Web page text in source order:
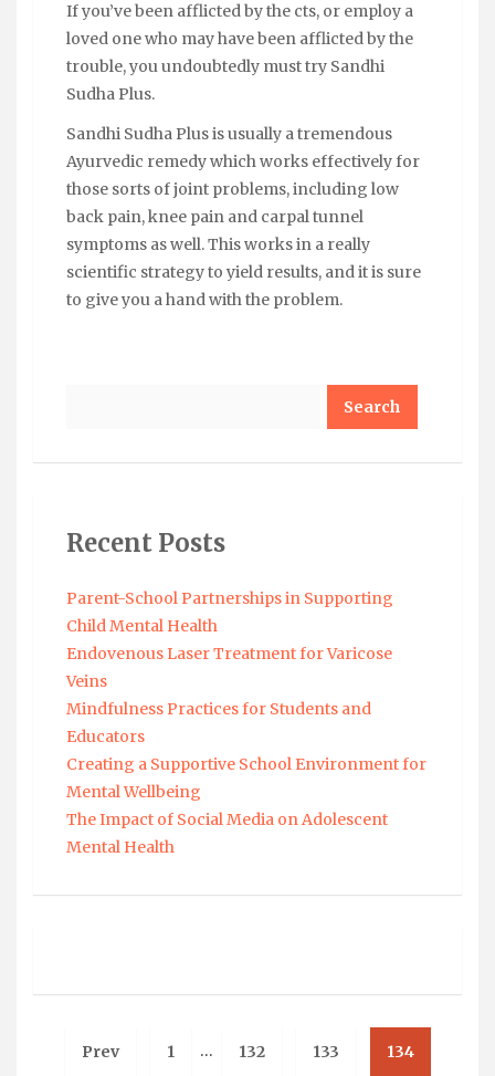
If you’ve been afflicted by the cts, or employ a
loved one who may have been afflicted by the
trouble, you undoubtedly must try Sandhi
Sudha Plus.
Sandhi Sudha Plus is usually a tremendous
Ayurvedic remedy which works effectively for
those sorts of joint problems, including low
back pain, knee pain and carpal tunnel
symptoms as well. This works in a really
scientific strategy to yield results, and it is sure
to give you a hand with the problem.
Recent Posts
Parent-School Partnerships in Supporting
Child Mental Health
Endovenous Laser Treatment for Varicose
Veins
Mindfulness Practices for Students and
Educators
Creating a Supportive School Environment for
Mental Wellbeing
The Impact of Social Media on Adolescent
Mental Health
Prev 1 … 132 133 134